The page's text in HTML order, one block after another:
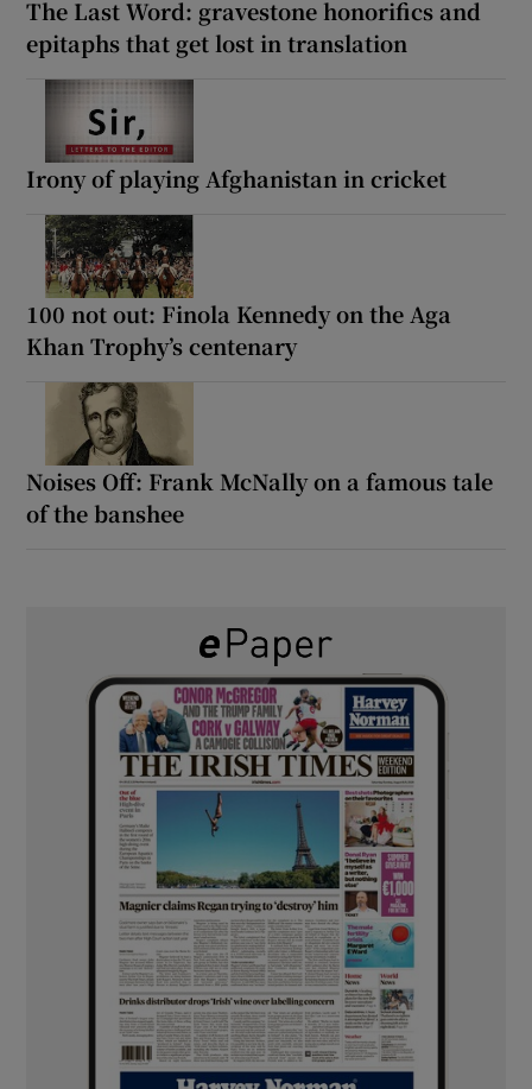
The Last Word: gravestone honorifics and
epitaphs that get lost in translation
Irony of playing Afghanistan in cricket
100 not out: Finola Kennedy on the Aga
Khan Trophy’s centenary
Noises Off: Frank McNally on a famous tale
of the banshee